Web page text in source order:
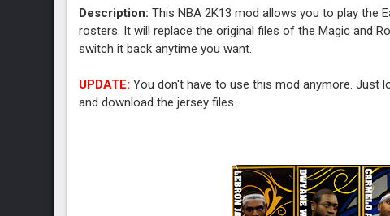
Description: This NBA 2K13 mod allows you to play the
rosters. It will replace the original files of the Magic and
switch it back anytime you want.
UPDATE:You don't have to use this mod anymore. Just
and download the jersey files.